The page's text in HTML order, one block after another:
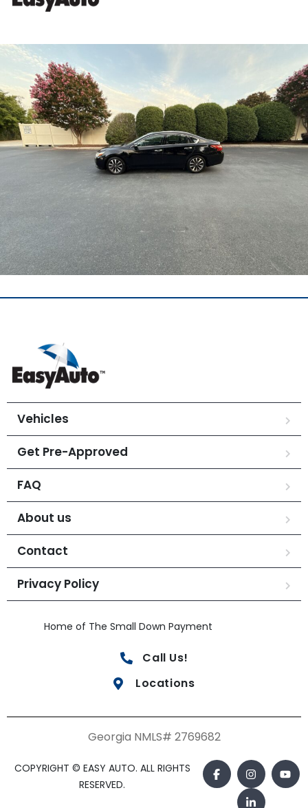
Vehicles
Get Pre-Approved
FAQ
About us
Contact
Privacy Policy
Home of The Small Down Payment
Call Us!
Locations
Georgia NMLS# 2769682
COPYRIGHT © EASY AUTO. ALL RIGHTS
RESERVED.